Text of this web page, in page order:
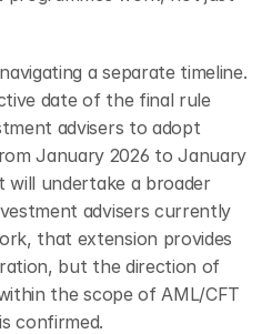
a separate timeline.
date of the final rule
advisers to adopt
January 2026 to January
will undertake a broader
advisers currently
that extension provides
but the direction of
the scope of AML/CFT
confirmed.